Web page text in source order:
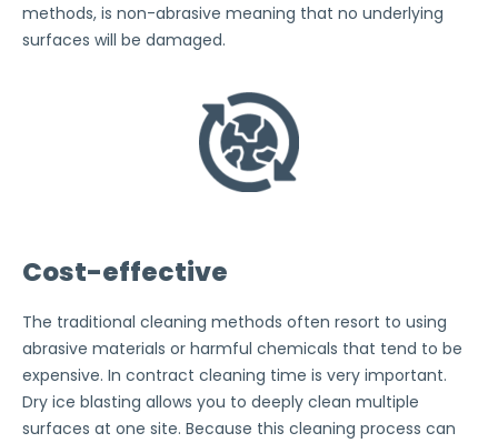
methods, is non-abrasive meaning that no underlying
surfaces will be damaged.
Cost-effective
The traditional cleaning methods often resort to using
abrasive materials or harmful chemicals that tend to be
expensive. In contract cleaning time is very important.
Dry ice blasting allows you to deeply clean multiple
surfaces at one site. Because this cleaning process can